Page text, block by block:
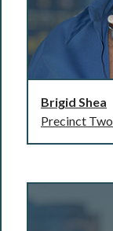
Brigid Shea
Precinct Two